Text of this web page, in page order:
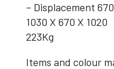
– Displacement
1030 X 670 X 1020
223Kg
Items and colour